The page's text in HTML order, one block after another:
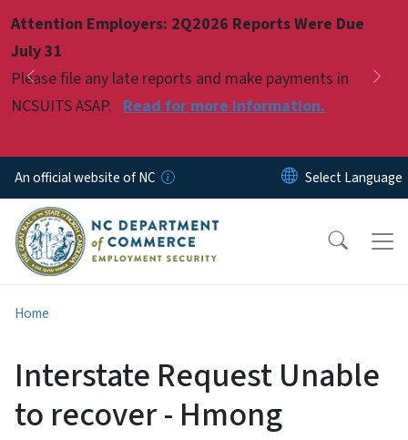
Attention Employers: 2Q2026 Reports Were Due
July 31
Please file any late reports and make payments in
NCSUITS ASAP. Read for more information.
Previous
Pause
An official website of NC
Home
Interstate Request Unable
to recover - Hmong